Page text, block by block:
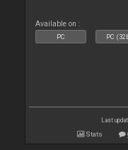
Available on :
PC PC
Last
Stats